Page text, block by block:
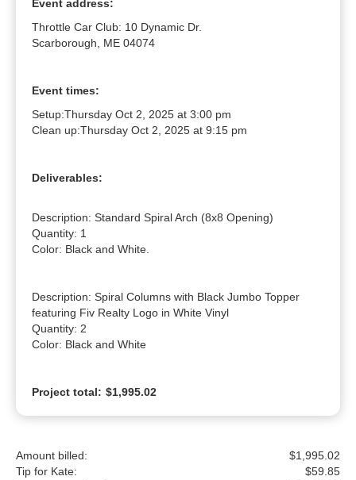
Event address:
Throttle Car Club: 10 Dynamic Dr.
Scarborough, ME 04074
Event times:
Setup:Thursday Oct 2, 2025 at 3:00 pm
Clean up:Thursday Oct 2, 2025 at 9:15 pm
Deliverables:
Description: Standard Spiral Arch (8x8 Opening)
Quantity: 1
Color: Black and White.
Description: Spiral Columns with Black Jumbo Topper
featuring Fiv Realty Logo in White Vinyl
Quantity: 2
Color: Black and White
Project total: $1,995.02
Amount billed:
$1,995.02
Tip for Kate:
$59.85